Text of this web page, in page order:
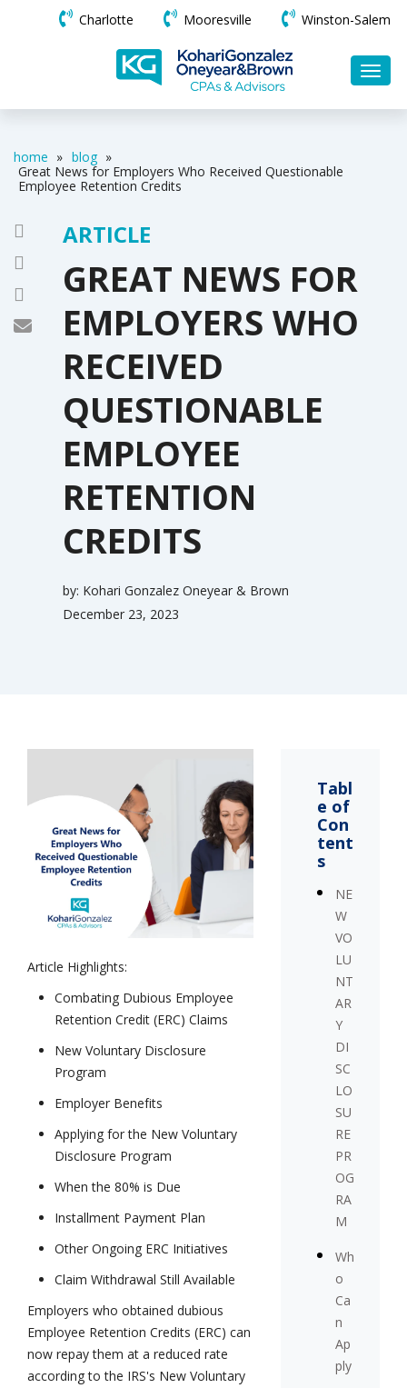
Charlotte Mooresville Winston-Salem
home » blog »
Great News for Employers Who Received Questionable
Employee Retention Credits
ARTICLE
GREAT NEWS FOR
EMPLOYERS WHO
RECEIVED
QUESTIONABLE
EMPLOYEE
RETENTION
CREDITS
by: Kohari Gonzalez Oneyear & Brown
December 23, 2023
Tabl
e of
Con
tent
s
NE
W
VO
LU
NT
AR
Y
DI
SC
LO
SU
RE
PR
OG
RA
M
Wh
o
Ca
n
Ap
ply
Article Highlights:
Combating Dubious Employee
Retention Credit (ERC) Claims
New Voluntary Disclosure
Program
Employer Benefits
Applying for the New Voluntary
Disclosure Program
When the 80% is Due
Installment Payment Plan
Other Ongoing ERC Initiatives
Claim Withdrawal Still Available
Employers who obtained dubious
Employee Retention Credits (ERC) can
now repay them at a reduced rate
according to the IRS's New Voluntary